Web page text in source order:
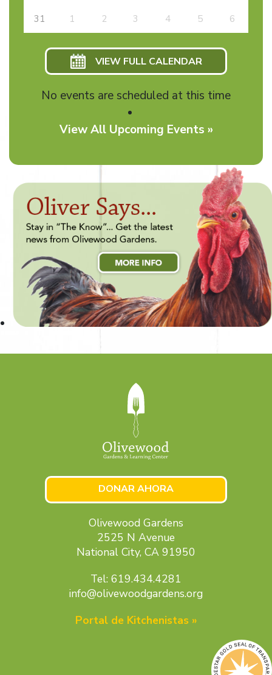
31 1 2 3 4 5 6
VIEW FULL CALENDAR
No events are scheduled at this time
View All Upcoming Events »
DONAR AHORA
Olivewood Gardens
2525 N Avenue
National City, CA 91950
Tel: 619.434.4281
info@olivewoodgardens.org
Portal de Kitchenistas »